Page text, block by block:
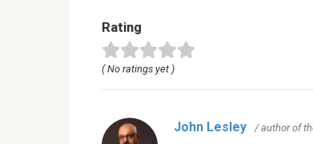
Rating
( No ratings yet )
John Lesley / author of